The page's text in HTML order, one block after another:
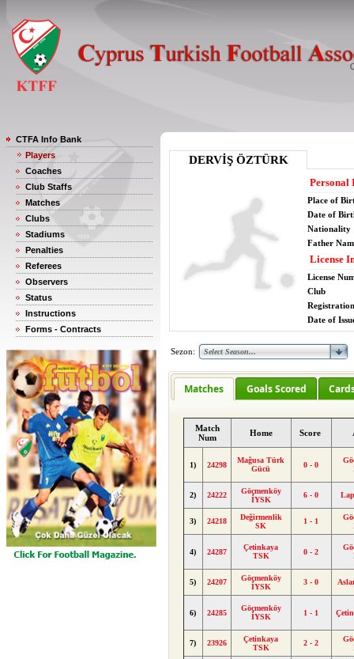
CTFA Info Bank
Players
Coaches
Club Staffs
Matches
Clubs
Stadiums
Penalties
Referees
Observers
Status
Instructions
Forms - Contracts
DERVİŞ ÖZTÜRK
Personal
Place of
Date of
Nationality
Father
License
License
Club
Date of
Sezon:
Matches Goals Scored
Match
Num
Home Score
1) 24298
Mağusa Türk
Gücü
0 - 0
2) 24222
Göçmenköy
İYSK
6 - 0
3) 24218
Değirmenlik
SK
1 - 1
4) 24287
Çetinkaya
TSK
0 - 2
5) 24207
Göçmenköy
İYSK
3 - 0
6) 24285
Göçmenköy
İYSK
1 - 1
7) 23926
Çetinkaya
TSK
2 - 2